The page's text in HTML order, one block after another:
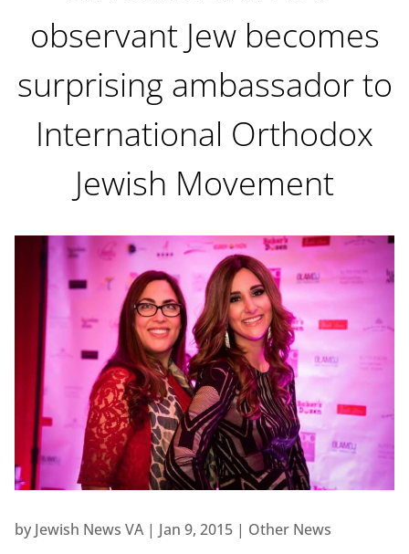
observant Jew becomes
surprising ambassador to
International Orthodox
Jewish Movement
by Jewish News VA| Jan 9, 2015| Other News